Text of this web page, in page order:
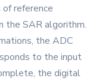
reference
the SAR algorithm.
the ADC
to the input
the digital